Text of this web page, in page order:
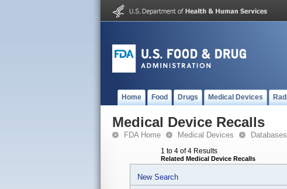
Home Food Drugs Medical Devices
Medical Device Recalls
FDA Home Medical Devices Databases
1 to 4 of 4 Results
Related Medical Device Recalls
New Search